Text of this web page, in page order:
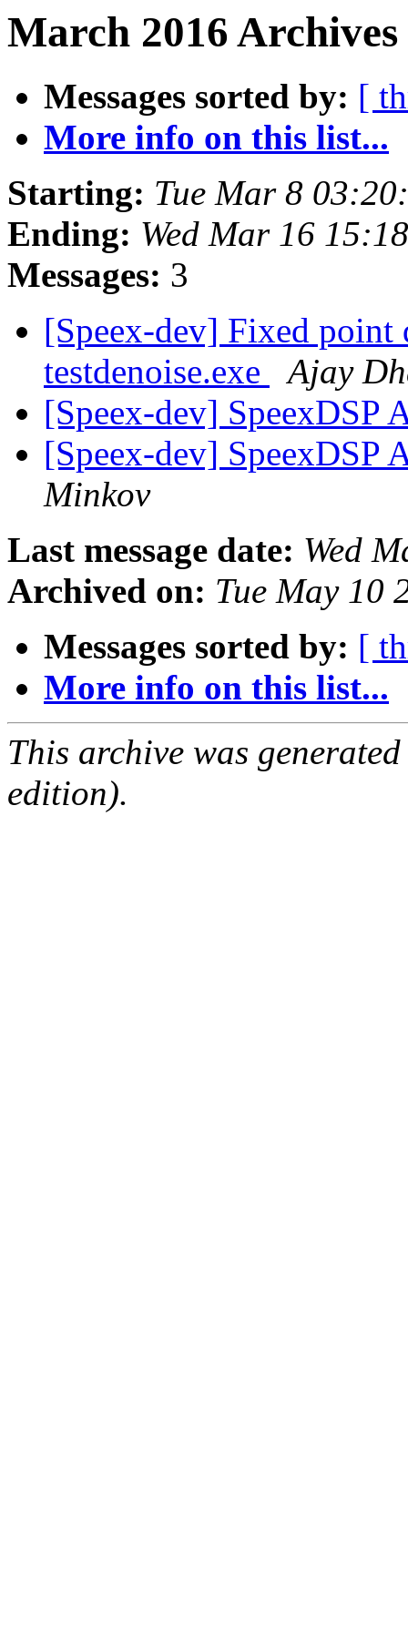
March 2016
Messages sorted by: [
More info on this list...
Starting: Tue Mar 8
Ending: Wed Mar 16
Messages: 3
[Speex-dev] Fixed
testdenoise.exe
Ajay
[Speex-dev] SpeexDSP
[Speex-dev] SpeexDSP
Minkov
Last message date: Wed
Archived on: Tue May 10
Messages sorted by: [
More info on this list...
This archive was
edition).